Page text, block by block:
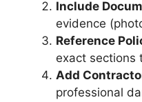
Include
evidence
Reference
exact sections
Add
professional